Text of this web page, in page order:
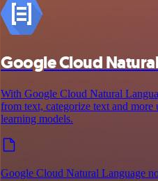
Google Cloud
With Google Cloud Natural
from text, categorize text and
learning models.
Google Cloud Natural Language